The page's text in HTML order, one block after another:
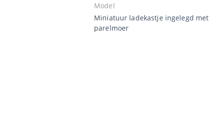
Model
Miniatuur ladekastje ingelegd met
parelmoer